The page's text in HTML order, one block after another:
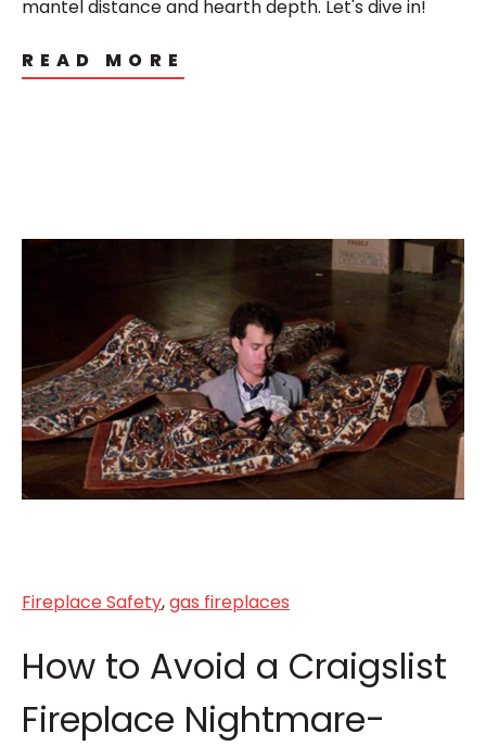
mantel distance and hearth depth. Let's dive in!
READ MORE
Fireplace Safety,gas fireplaces
How to Avoid a Craigslist
Fireplace Nightmare-